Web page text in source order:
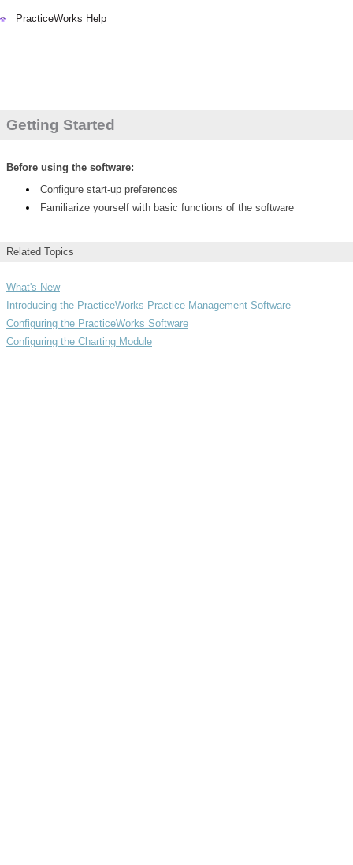
PracticeWorks Help
PracticeWorks Help
Getting Started
Before using the software:
Configure start-up preferences
Familiarize yourself with basic functions of the software
Related Topics
What's New
Introducing the PracticeWorks Practice Management Software
Configuring the PracticeWorks Software
Configuring the Charting Module